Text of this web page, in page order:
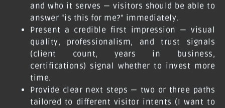
and who it serves — visitors should be able to
answer “is this for me?” immediately.
Present a credible first impression — visual
quality, professionalism, and trust signals
(client count, years in business,
certifications) signal whether to invest more
time.
Provide clear next steps — two or three paths
tailored to different visitor intents (I want to